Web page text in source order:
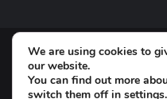
© Copyright
We are using cookies to
our website.
You can find out more
switch them off in settings.